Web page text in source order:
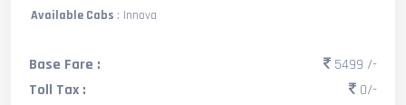
Available Cabs : Innova
Base Fare :
5499 /-
Toll Tax :
0/-